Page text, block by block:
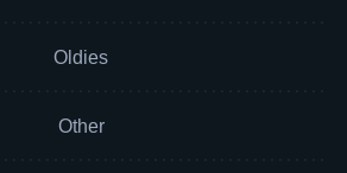
Oldies
Other